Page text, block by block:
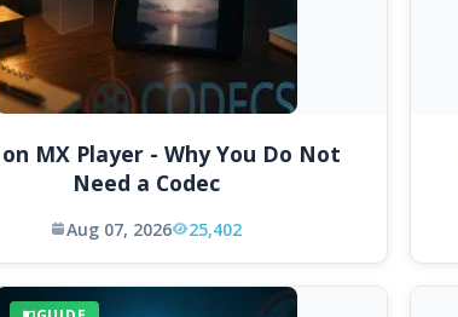
MX Player - Why You Do Not
Need a Codec
Aug 07, 2026 25,402